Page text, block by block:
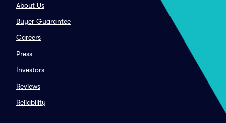
About Us
Buyer Guarantee
Careers
Press
Investors
Reviews
Reliability